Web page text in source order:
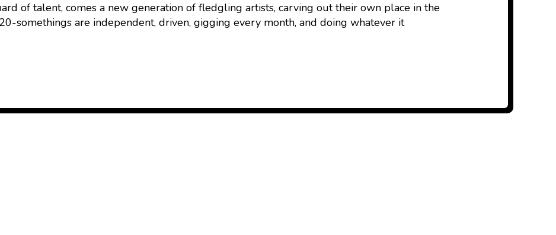
of talent, comes a new generation of fledgling artists, carving out their own place in the
somethings are independent, driven, gigging every month, and doing whatever it